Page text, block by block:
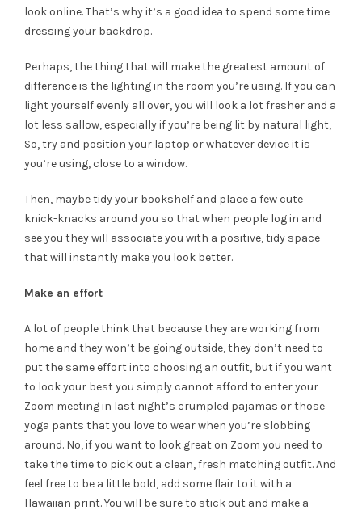
look online. That’s why it’s a good idea to spend some time
dressing your backdrop.
Perhaps, the thing that will make the greatest amount of
difference is the lighting in the room you’re using. If you can
light yourself evenly all over, you will look a lot fresher and a
lot less sallow, especially if you’re being lit by natural light,
So, try and position your laptop or whatever device it is
you’re using, close to a window.
Then, maybe tidy your bookshelf and place a few cute
knick-knacks around you so that when people log in and
see you they will associate you with a positive, tidy space
that will instantly make you look better.
Make an effort
A lot of people think that because they are working from
home and they won’t be going outside, they don’t need to
put the same effort into choosing an outfit, but if you want
to look your best you simply cannot afford to enter your
Zoom meeting in last night’s crumpled pajamas or those
yoga pants that you love to wear when you’re slobbing
around. No, if you want to look great on Zoom you need to
take the time to pick out a clean, fresh matching outfit. And
feel free to be a little bold, add some flair to it with a
Hawaiian print. You will be sure to stick out and make a